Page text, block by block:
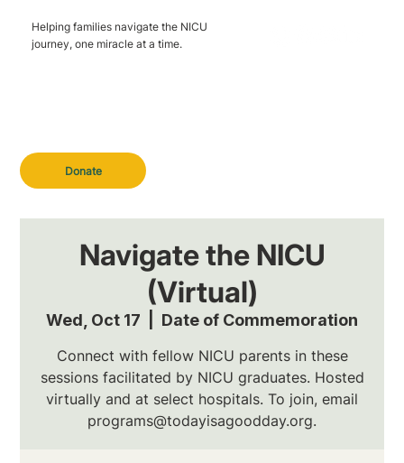
Donate
Helping families navigate the NICU
journey, one miracle at a time.
Navigate the NICU
(Virtual)
Wed, Oct 17 Date of Commemoration
Connect with fellow NICU parents in these
sessions facilitated by NICU graduates. Hosted
virtually and at select hospitals. To join, email
programs@todayisagoodday.org.